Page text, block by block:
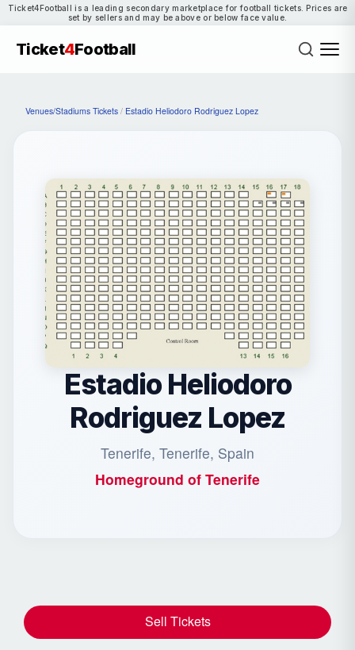
Ticket4Football is a leading secondary marketplace for football tickets. Prices are
set by sellers and may be above or below face value.
Ticket4Football
Venues/Stadiums Tickets / Estadio Heliodoro Rodriguez Lopez
Estadio Heliodoro
Rodriguez Lopez
Tenerife, Tenerife, Spain
Homeground of Tenerife
Sell Tickets